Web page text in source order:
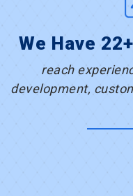
We Have
reach
development,